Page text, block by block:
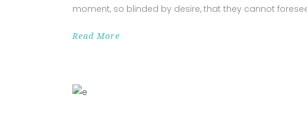
moment, so blinded by desire, that they cannot
Read More